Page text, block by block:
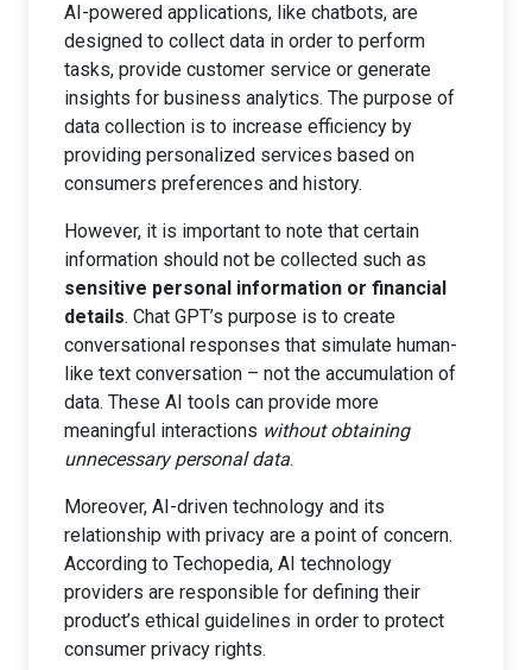
AI-powered applications, like chatbots, are
designed to collect data in order to perform
tasks, provide customer service or generate
insights for business analytics. The purpose of
data collection is to increase efficiency by
providing personalized services based on
consumers preferences and history.
However, it is important to note that certain
information should not be collected such as
sensitive personal information or financial
details. Chat GPT’s purpose is to create
conversational responses that simulate human-
like text conversation – not the accumulation of
data. These AI tools can provide more
meaningful interactions without obtaining
unnecessary personal data.
Moreover, AI-driven technology and its
relationship with privacy are a point of concern.
According to Techopedia, AI technology
providers are responsible for defining their
product’s ethical guidelines in order to protect
consumer privacy rights.